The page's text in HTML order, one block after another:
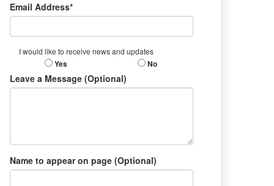
Email Address*
I would like to receive news and updates
Yes No
Leave a Message (Optional)
Name to appear on page (Optional)